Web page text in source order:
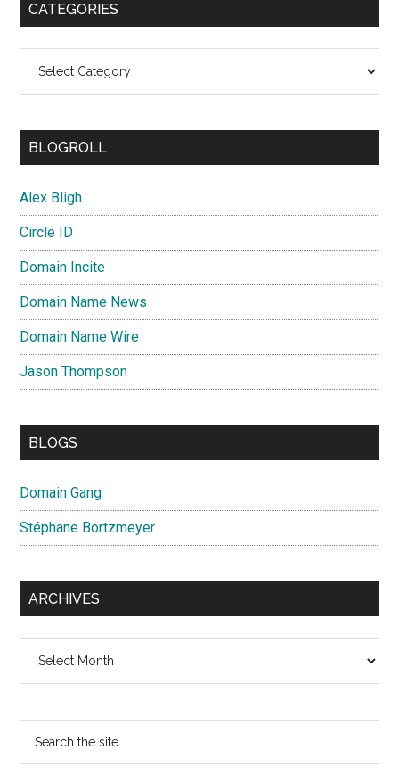
CATEGORIES
BLOGROLL
Alex Bligh
Circle ID
Domain Incite
Domain Name News
Domain Name Wire
Jason Thompson
BLOGS
Domain Gang
Stéphane Bortzmeyer
ARCHIVES